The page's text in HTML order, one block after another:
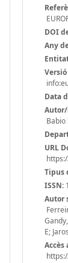
DOI
Any
Data
Autor/
Babio
URL
Tipus
ISSN:
Autor
E;
Accès